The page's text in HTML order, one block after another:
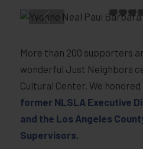
More than 200 supporters
wonderful Just Neighbors
Cultural Center. We honored
former NLSLA Executive
and the Los Angeles
Supervisors.